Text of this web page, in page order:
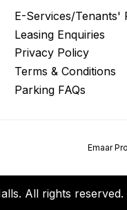
E-Services/Tenants'
Leasing Enquiries
Privacy Policy
Terms & Conditions
Parking FAQs
Emaar
All rights reserved.